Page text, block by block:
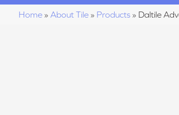
Home » About Tile » Products » Daltile